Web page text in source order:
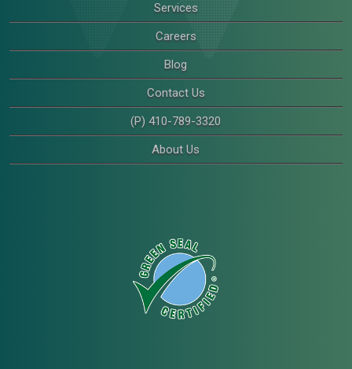
Services
Careers
Blog
Contact Us
(P) 410-789-3320
About Us